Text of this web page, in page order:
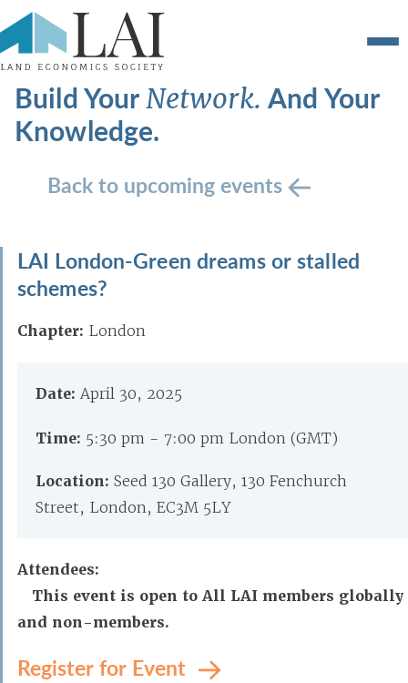
Build YourNetwork.And Your
Knowledge.
Back to upcoming events
LAI London-Green dreams or stalled
schemes?
Chapter: London
Date: April 30, 2025
Time: 5:30 pm - 7:00 pm London (GMT)
Location: Seed 130 Gallery, 130 Fenchurch
Street, London, EC3M 5LY
Attendees:
This event is open to All LAI members globally
and non-members.
Register for Event